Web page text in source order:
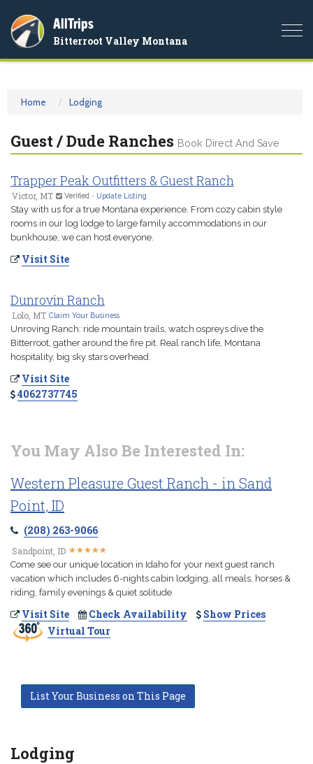
AllTrips
Bitterroot Valley Montana
Home Lodging
Guest / Dude Ranches Book Direct And Save
Trapper Peak Outfitters & Guest Ranch
Victor, MT Verified - Update Listing
Stay with us for a true Montana experience. From cozy cabin style
rooms in our log lodge to large family accommodations in our
bunkhouse, we can host everyone.
Visit Site
Dunrovin Ranch
Lolo, MT Claim Your Business
Unroving Ranch: ride mountain trails, watch ospreys dive the
Bitterroot, gather around the fire pit. Real ranch life, Montana
hospitality, big sky stars overhead.
Visit Site
4062737745
You May Also Be Interested In:
Western Pleasure Guest Ranch - in Sand
Point, ID
(208) 263-9066
Sandpoint, ID ★★★★★
★★★★★
Come see our unique location in Idaho for your next guest ranch
vacation which includes 6-nights cabin lodging, all meals, horses &
riding, family evenings & quiet solitude
Visit Site Check Availability
Show Prices
Virtual Tour
List Your Business on This Page
Lodging